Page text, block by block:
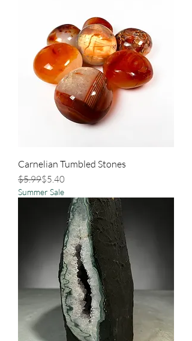
Carnelian Tumbled Stones
Regular Price
$5.99
Sale Price
$5.40
Summer Sale